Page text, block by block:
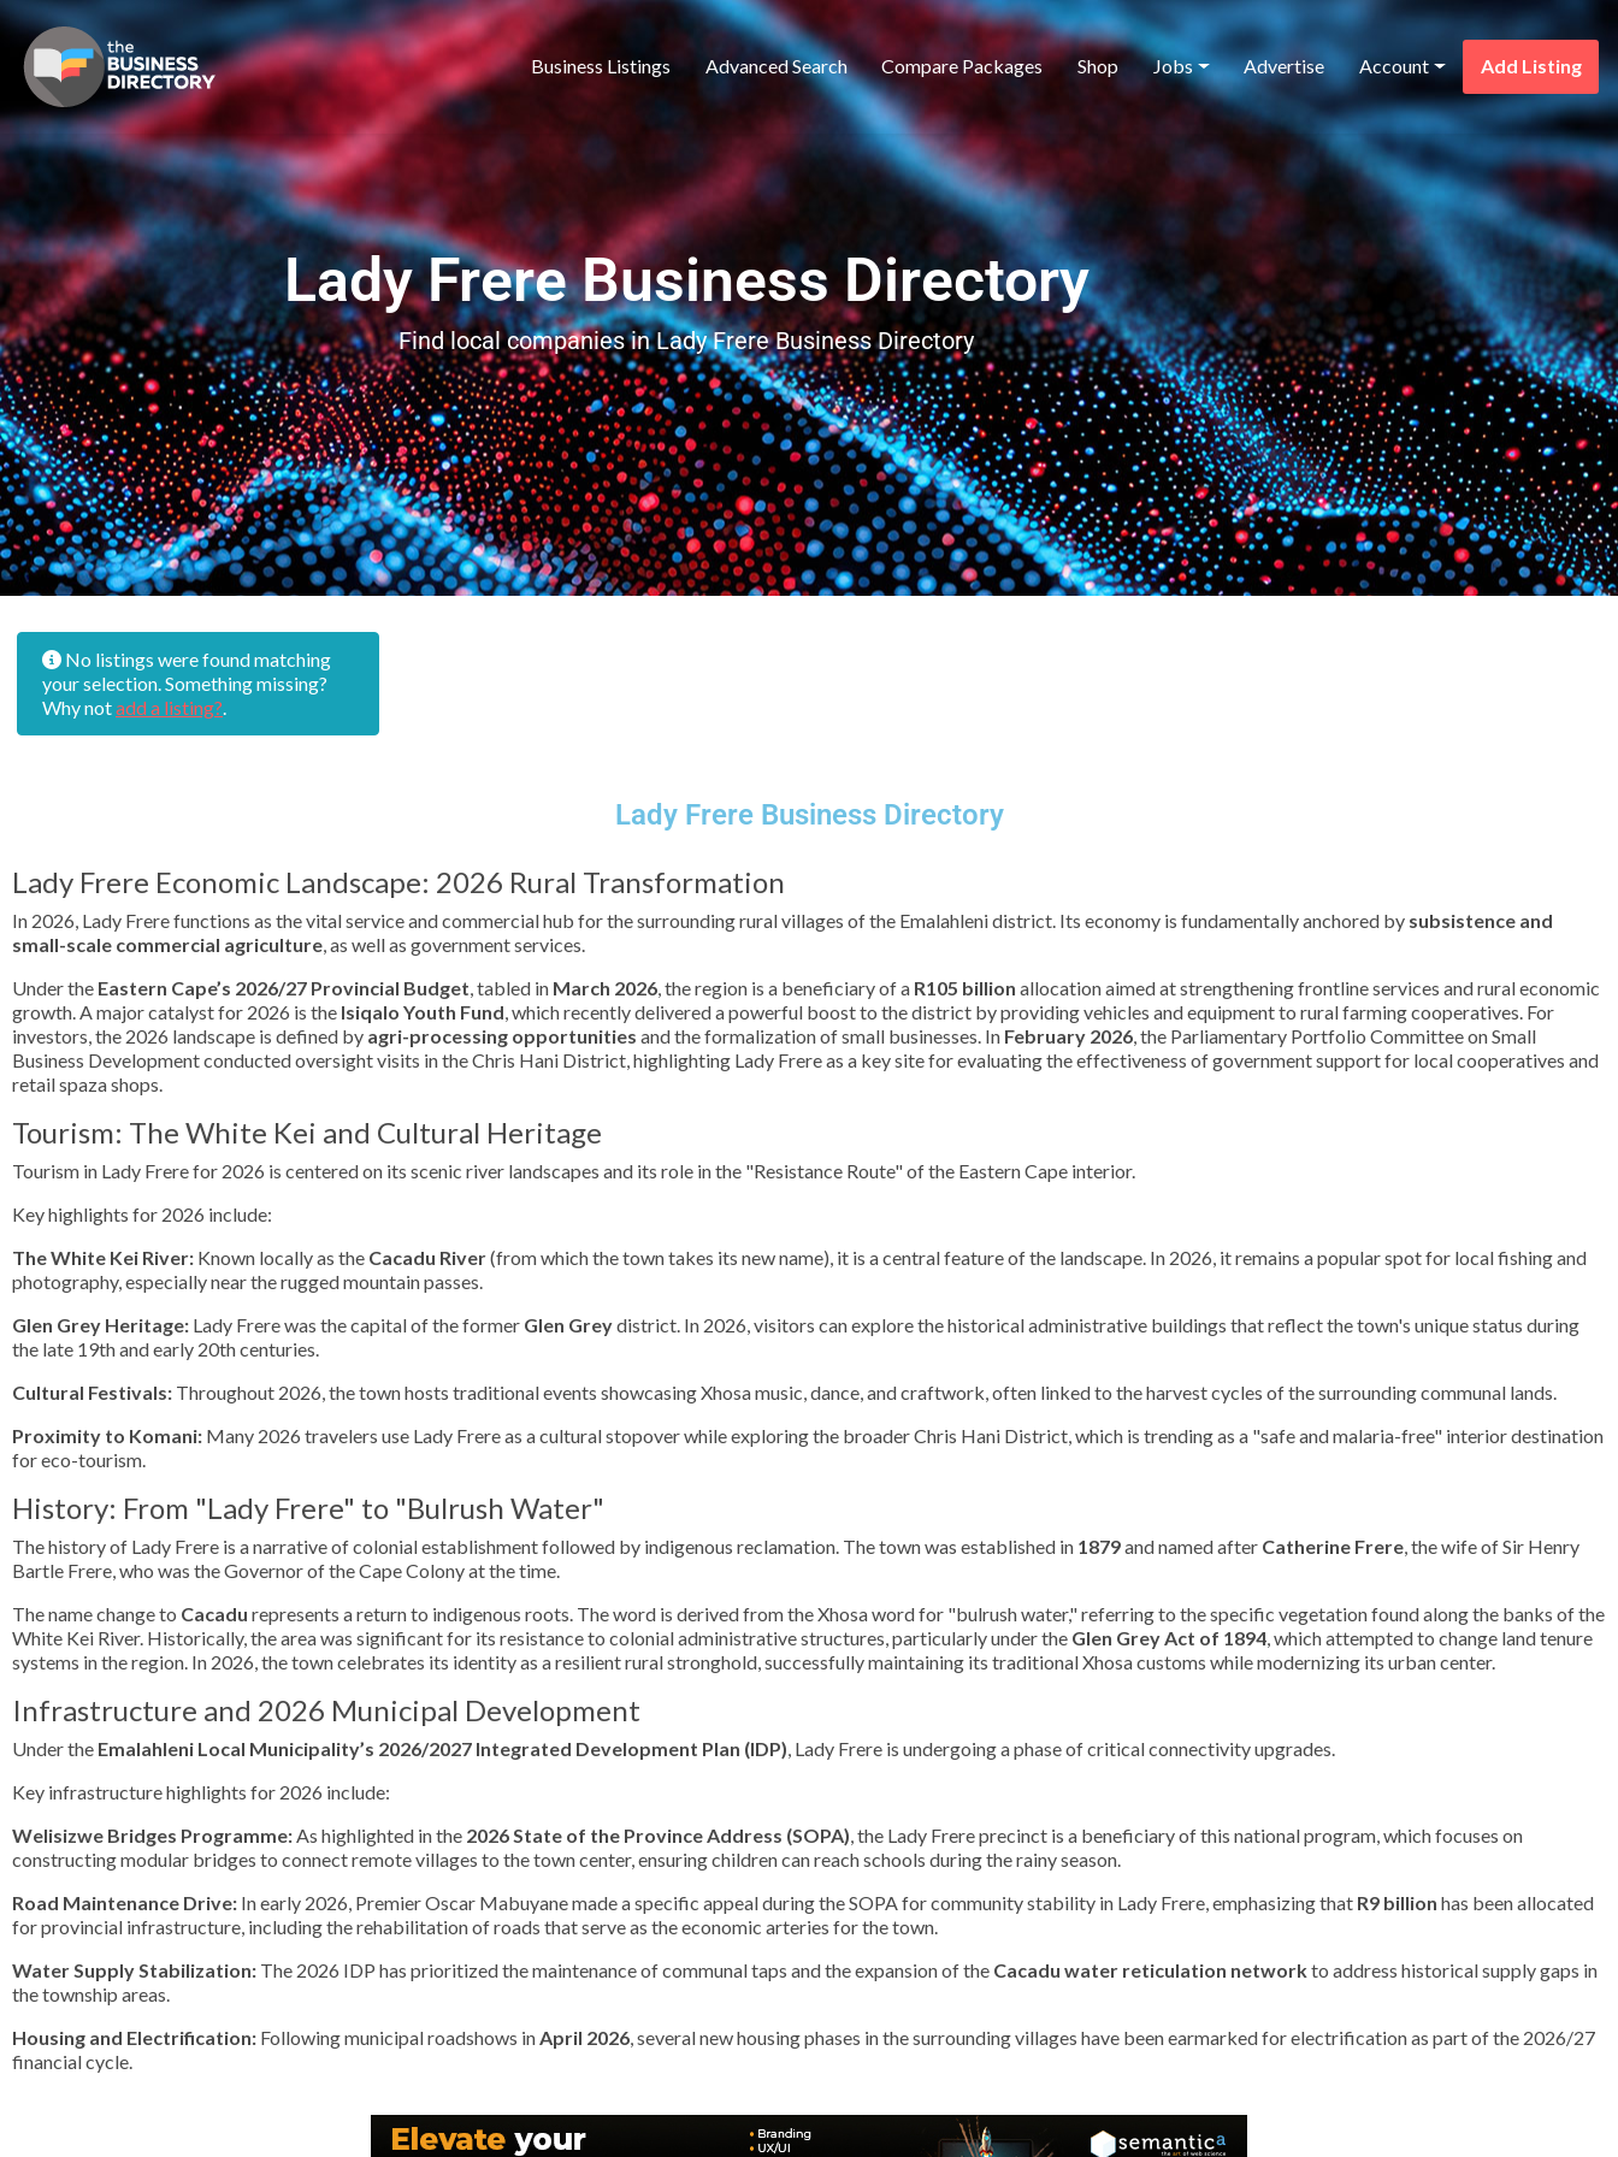
Business Listings Advanced Search Compare Packages Shop Jobs Advertise Account Add Listing
Lady Frere Business Directory
Find local companies in Lady Frere Business Directory
No listings were found matching
your selection. Something missing?
Why notadd a listing?.
Lady Frere Business Directory
Lady Frere Economic Landscape: 2026 Rural Transformation
In 2026, Lady Frere functions as the vital service and commercial hub for the surrounding rural villages of the Emalahleni district. Its economy is fundamentally anchored by subsistence and
small-scale commercial agriculture, as well as government services.
Under the Eastern Cape’s 2026/27 Provincial Budget, tabled in March 2026, the region is a beneficiary of a R105 billion allocation aimed at strengthening frontline services and rural economic
growth. A major catalyst for 2026 is the Isiqalo Youth Fund, which recently delivered a powerful boost to the district by providing vehicles and equipment to rural farming cooperatives. For
investors, the 2026 landscape is defined by agri-processing opportunities and the formalization of small businesses. In February 2026, the Parliamentary Portfolio Committee on Small
Business Development conducted oversight visits in the Chris Hani District, highlighting Lady Frere as a key site for evaluating the effectiveness of government support for local cooperatives and
retail spaza shops.
Tourism: The White Kei and Cultural Heritage
Tourism in Lady Frere for 2026 is centered on its scenic river landscapes and its role in the "Resistance Route" of the Eastern Cape interior.
Key highlights for 2026 include:
The White Kei River: Known locally as the Cacadu River(from which the town takes its new name), it is a central feature of the landscape. In 2026, it remains a popular spot for local fishing and
photography, especially near the rugged mountain passes.
Glen Grey Heritage: Lady Frere was the capital of the former Glen Greydistrict. In 2026, visitors can explore the historical administrative buildings that reflect the town's unique status during
the late 19th and early 20th centuries.
Cultural Festivals: Throughout 2026, the town hosts traditional events showcasing Xhosa music, dance, and craftwork, often linked to the harvest cycles of the surrounding communal lands.
Proximity to Komani: Many 2026 travelers use Lady Frere as a cultural stopover while exploring the broader Chris Hani District, which is trending as a "safe and malaria-free" interior destination
for eco-tourism.
History: From "Lady Frere" to "Bulrush Water"
The history of Lady Frere is a narrative of colonial establishment followed by indigenous reclamation. The town was established in 1879and named after Catherine Frere, the wife of Sir Henry
Bartle Frere, who was the Governor of the Cape Colony at the time.
The name change to Cacadu represents a return to indigenous roots. The word is derived from the Xhosa word for "bulrush water," referring to the specific vegetation found along the banks of the
White Kei River. Historically, the area was significant for its resistance to colonial administrative structures, particularly under the Glen Grey Act of 1894, which attempted to change land tenure
systems in the region. In 2026, the town celebrates its identity as a resilient rural stronghold, successfully maintaining its traditional Xhosa customs while modernizing its urban center.
Infrastructure and 2026 Municipal Development
Under the Emalahleni Local Municipality’s 2026/2027 Integrated Development Plan (IDP), Lady Frere is undergoing a phase of critical connectivity upgrades.
Key infrastructure highlights for 2026 include:
Welisizwe Bridges Programme:As highlighted in the 2026 State of the Province Address (SOPA), the Lady Frere precinct is a beneficiary of this national program, which focuses on
constructing modular bridges to connect remote villages to the town center, ensuring children can reach schools during the rainy season.
Road Maintenance Drive: In early 2026, Premier Oscar Mabuyane made a specific appeal during the SOPA for community stability in Lady Frere, emphasizing that R9 billion has been allocated
for provincial infrastructure, including the rehabilitation of roads that serve as the economic arteries for the town.
Water Supply Stabilization: The 2026 IDP has prioritized the maintenance of communal taps and the expansion of the Cacadu water reticulation networkto address historical supply gaps in
the township areas.
Housing and Electrification: Following municipal roadshows inApril 2026, several new housing phases in the surrounding villages have been earmarked for electrification as part of the 2026/27
financial cycle.